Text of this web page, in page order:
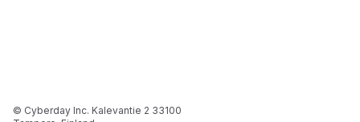
© Cyberday Inc. Kalevantie 2 33100